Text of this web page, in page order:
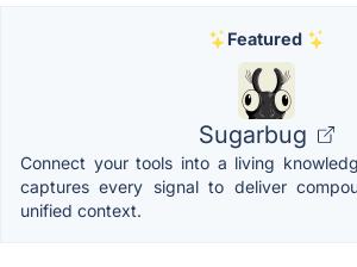
Featured
Sugarbug
Connect your tools into a living
captures every signal to deliver
unified context.